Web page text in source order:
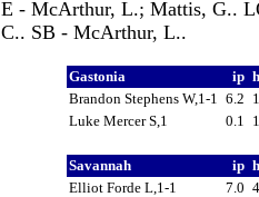
E - McArthur, L.; Mattis, G..
C.. SB - McArthur, L..
Gastonia ip
Brandon Stephens W,1-1
6.2
Luke Mercer S,1
0.1
Savannah ip
Elliot Forde L,1-1
7.0